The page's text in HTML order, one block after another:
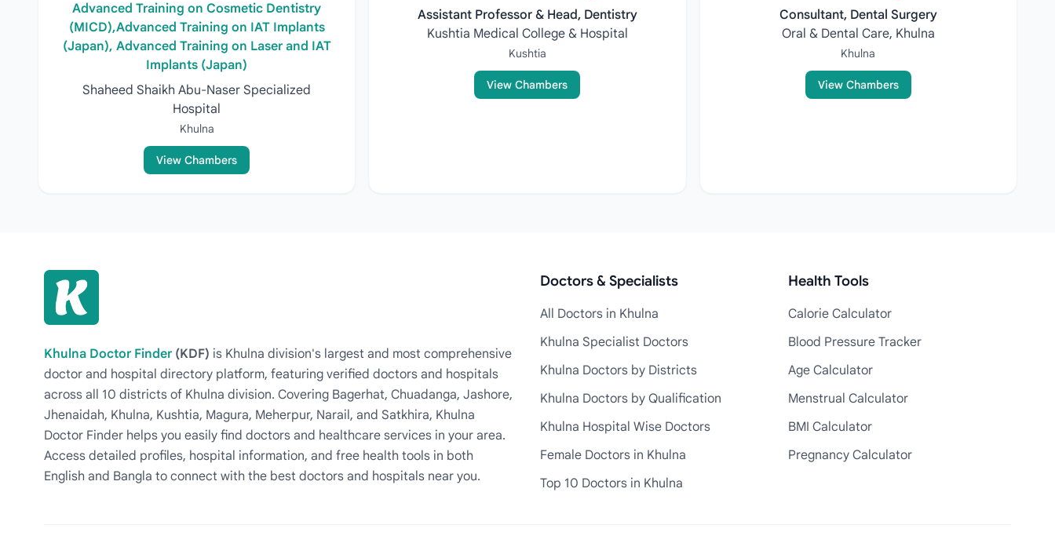
Advanced Training on Cosmetic Dentistry
(MICD),Advanced Training on IAT Implants
(Japan), Advanced Training on Laser and IAT
Implants (Japan)
Shaheed Shaikh Abu-Naser Specialized
Hospital
Khulna
View Chambers
Assistant Professor & Head, Dentistry
Kushtia Medical College & Hospital
Kushtia
View Chambers
Consultant, Dental Surgery
Oral & Dental Care, Khulna
Khulna
View Chambers
Khulna Doctor Finder (KDF) is Khulna division's largest and most comprehensive
doctor and hospital directory platform, featuring verified doctors and hospitals
across all 10 districts of Khulna division. Covering Bagerhat, Chuadanga, Jashore,
Jhenaidah, Khulna, Kushtia, Magura, Meherpur, Narail, and Satkhira, Khulna
Doctor Finder helps you easily find doctors and healthcare services in your area.
Access detailed profiles, hospital information, and free health tools in both
English and Bangla to connect with the best doctors and hospitals near you.
Doctors & Specialists
All Doctors in Khulna
Khulna Specialist Doctors
Khulna Doctors by Districts
Khulna Doctors by Qualification
Khulna Hospital Wise Doctors
Female Doctors in Khulna
Top 10 Doctors in Khulna
Health Tools
Calorie Calculator
Blood Pressure Tracker
Age Calculator
Menstrual Calculator
BMI Calculator
Pregnancy Calculator